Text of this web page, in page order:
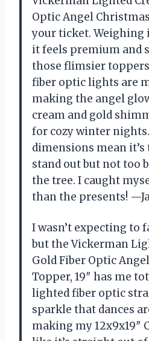
Optic Angel
your ticket. Weighing
it feels premium and
those flimsier
fiber optic lights are
making the angel
cream and gold
for cozy winter nights.
dimensions mean
stand out but not too
the tree. I caught
than the presents!
I wasn’t expecting to
but the Vickerman
Gold Fiber Optic
Topper, 19″ has me
lighted fiber optic
sparkle that dances
making my 12x9x19″